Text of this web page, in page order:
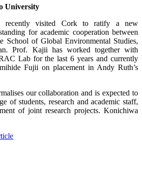
University
recently visited Cork to ratify a new
for academic cooperation between
School of Global Environmental Studies,
Prof. Kajii has worked together with
Lab for the last 6 years and currently
Fujii on placement in Andy Ruth’s
our collaboration and is expected to
of students, research and academic staff,
of joint research projects. Konichiwa